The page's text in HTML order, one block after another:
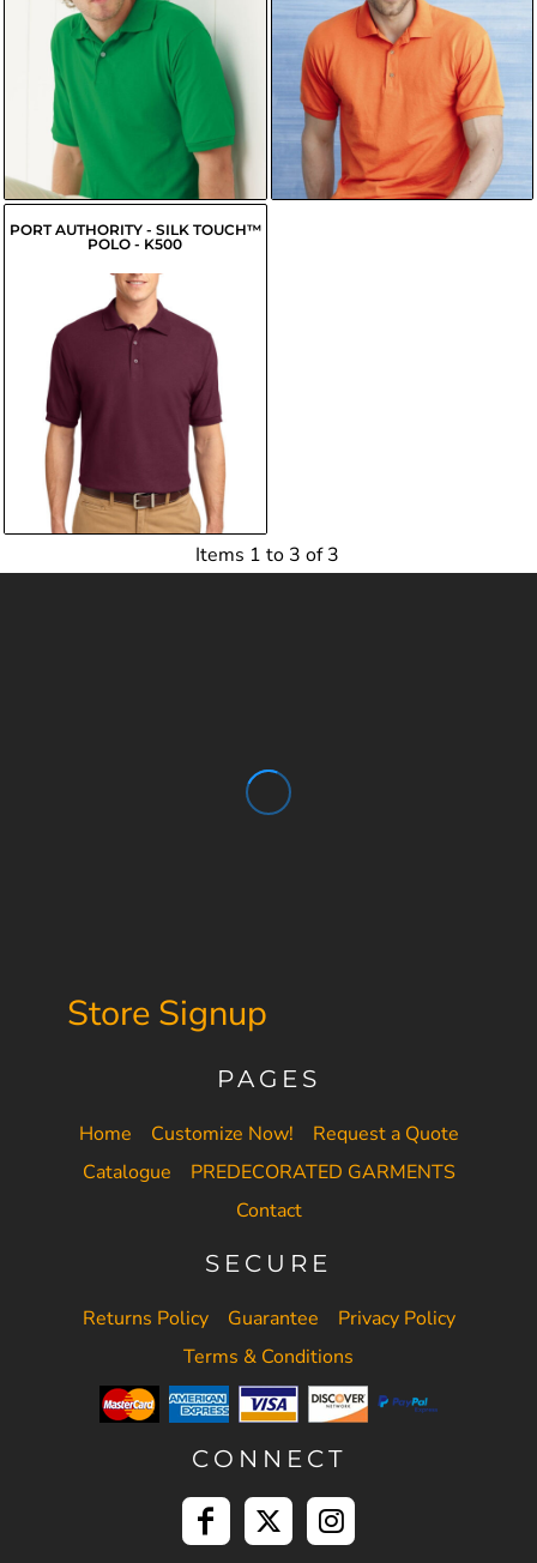
USD
$10.71 USD
USD
USD
$11.45
$12.00USD
PORT AUTHORITY - SILK TOUCH™
POLO - K500
$19.90
USD
Items 1 to 3 of 3
Store Signup
PAGES
Home Customize Now!
Request a Quote
Catalogue
PREDECORATED GARMENTS
Contact
SECURE
Returns Policy Guarantee
Privacy Policy
Terms & Conditions
CONNECT